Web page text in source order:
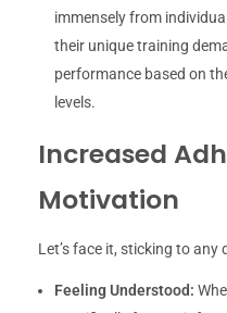
immensely from
their unique training
performance based on
levels.
Increased
Motivation
Let’s face it, sticking to any
Feeling Understood: